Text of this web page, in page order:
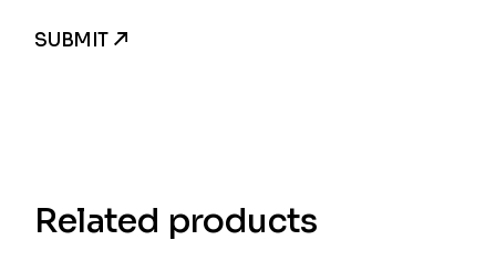
SUBMIT
Related products